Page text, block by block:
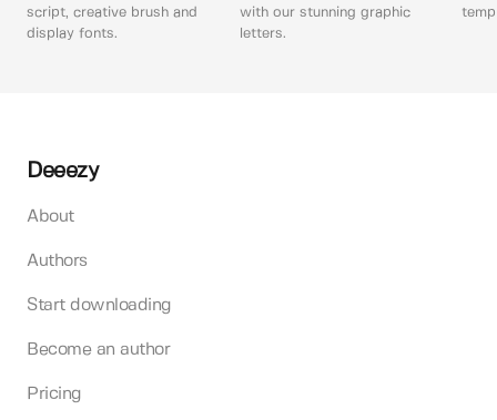
script, creative brush and
display fonts.
with our stunning graphic
letters.
Deeezy
About
Authors
Start downloading
Become an author
Pricing